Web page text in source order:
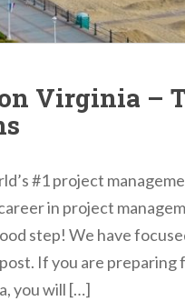
Virginia –
#1 project
in project
step! We have
If you are preparing
you will […]